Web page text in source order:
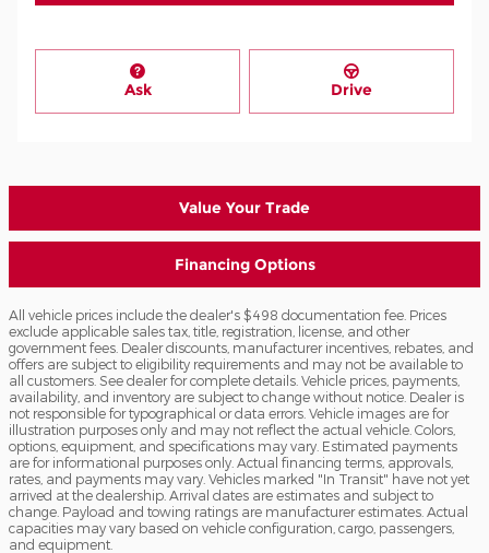
Ask Drive
Value Your Trade
Financing Options
All vehicle prices include the dealer's $498 documentation fee. Prices
exclude applicable sales tax, title, registration, license, and other
government fees. Dealer discounts, manufacturer incentives, rebates, and
offers are subject to eligibility requirements and may not be available to
all customers. See dealer for complete details. Vehicle prices, payments,
availability, and inventory are subject to change without notice. Dealer is
not responsible for typographical or data errors. Vehicle images are for
illustration purposes only and may not reflect the actual vehicle. Colors,
options, equipment, and specifications may vary. Estimated payments
are for informational purposes only. Actual financing terms, approvals,
rates, and payments may vary. Vehicles marked "In Transit" have not yet
arrived at the dealership. Arrival dates are estimates and subject to
change. Payload and towing ratings are manufacturer estimates. Actual
capacities may vary based on vehicle configuration, cargo, passengers,
and equipment.